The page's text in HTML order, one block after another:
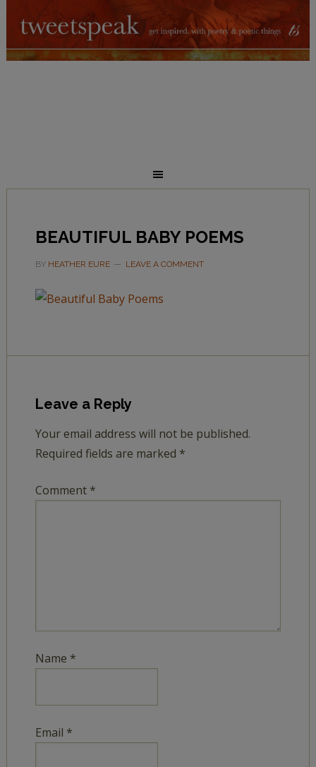
BEAUTIFUL BABY POEMS
BY HEATHER EURE LEAVE A COMMENT
Leave a Reply
Your email address will not be published.
Required fields are marked *
Comment *
Name *
Email *